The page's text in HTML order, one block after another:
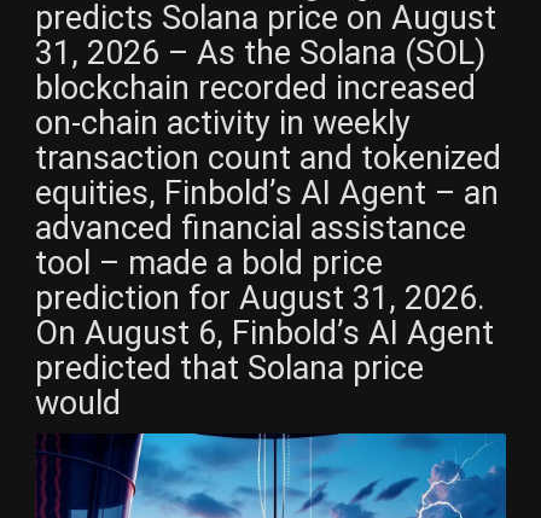
predicts Solana price on August
31, 2026 – As the Solana (SOL)
blockchain recorded increased
on-chain activity in weekly
transaction count and tokenized
equities, Finbold’s AI Agent – an
advanced financial assistance
tool – made a bold price
prediction for August 31, 2026.
On August 6, Finbold’s AI Agent
predicted that Solana price
would